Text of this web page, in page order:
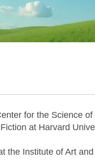
for the Science
at Harvard
the Institute of Art